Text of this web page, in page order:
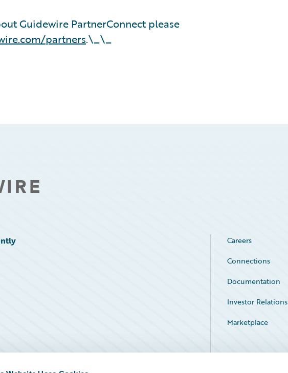
Guidewire PartnerConnect please
partners.\_\_
Careers
Connections
Documentation
Investor Relations
Marketplace
Service Status